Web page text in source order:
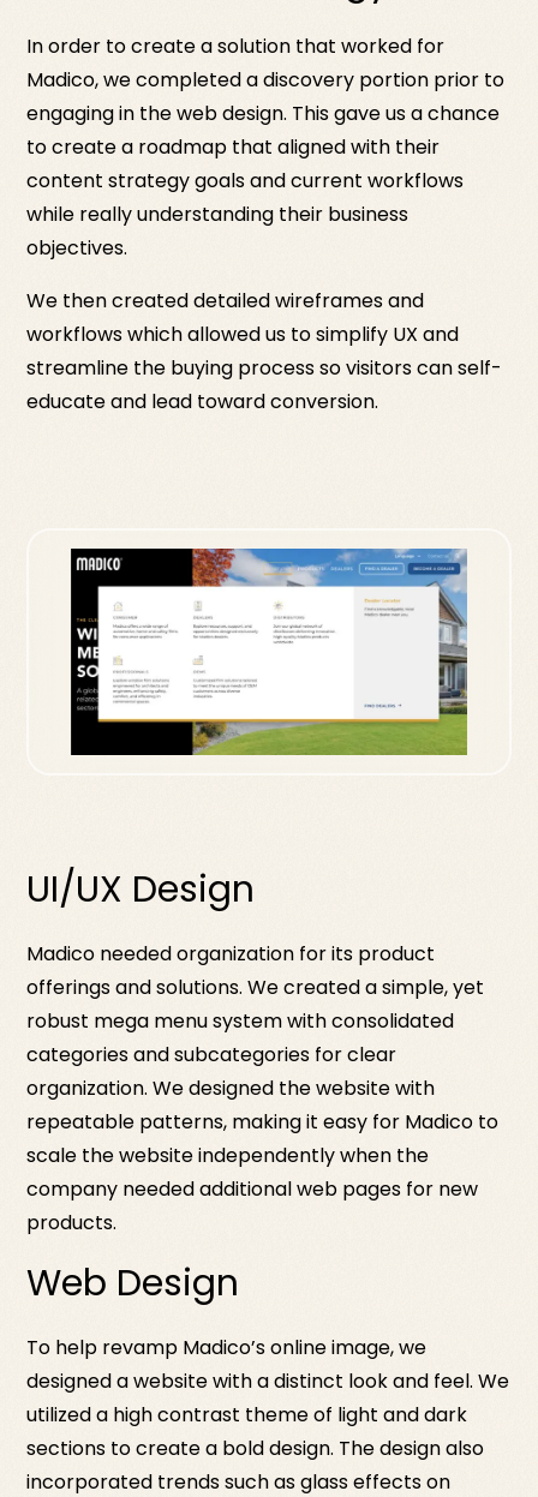
In order to create a solution that worked for
Madico, we completed a discovery portion prior to
engaging in the web design. This gave us a chance
to create a roadmap that aligned with their
content strategy goals and current workflows
while really understanding their business
objectives.
We then created detailed wireframes and
workflows which allowed us to simplify UX and
streamline the buying process so visitors can self-
educate and lead toward conversion.
UI/UX Design
Madico needed organization for its product
offerings and solutions. We created a simple, yet
robust mega menu system with consolidated
categories and subcategories for clear
organization. We designed the website with
repeatable patterns, making it easy for Madico to
scale the website independently when the
company needed additional web pages for new
products.
Web Design
To help revamp Madico’s online image, we
designed a website with a distinct look and feel. We
utilized a high contrast theme of light and dark
sections to create a bold design. The design also
incorporated trends such as glass effects on